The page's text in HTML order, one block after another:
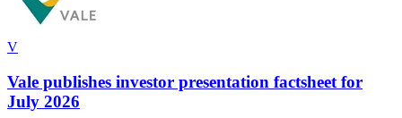
V
Vale publishes investor presentation factsheet for
July 2026